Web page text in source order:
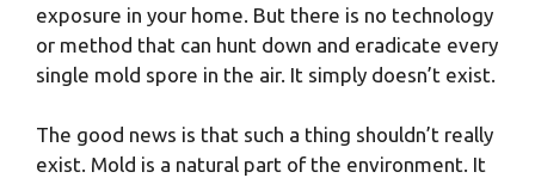
exposure in your home. But there is no technology
or method that can hunt down and eradicate every
single mold spore in the air. It simply doesn’t exist.
The good news is that such a thing shouldn’t really
exist. Mold is a natural part of the environment. It